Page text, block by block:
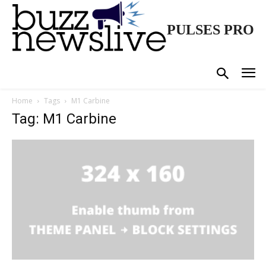
PULSES PRO
Home Tags M1 Carbine
Tag: M1 Carbine